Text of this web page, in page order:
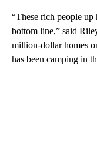
“These rich people up
bottom line,” said
million-dollar homes
has been camping in